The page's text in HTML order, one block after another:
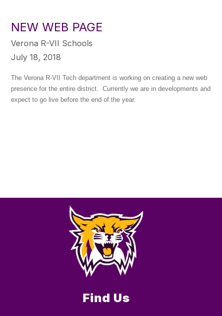
NEW WEB PAGE
Verona R-VII Schools
July 18, 2018
The Verona R-VII Tech department is working on creating a new web
presence for the entire district. Currently we are in developments and
expect to go live before the end of the year.
Find Us